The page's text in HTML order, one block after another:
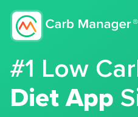
#1 Low
Diet App